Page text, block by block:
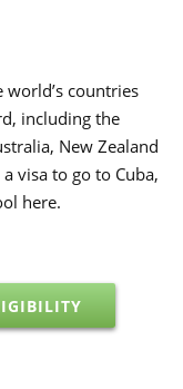
countries
including the
New Zealand
visa to go to Cuba,
here.